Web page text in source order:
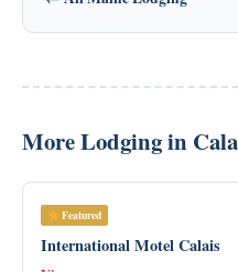
More Lodging in
Featured
International Motel Calais